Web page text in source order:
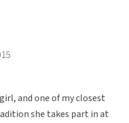
and one of my closest
she takes part in at